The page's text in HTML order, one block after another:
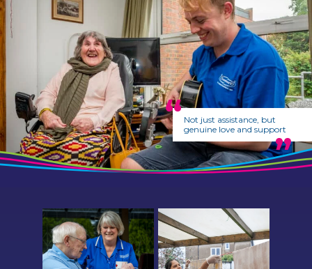
Not just assistance, but
genuine love and support